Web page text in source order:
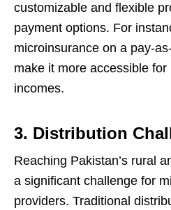
customizable and flexible
payment options. For
microinsurance on a pay-
make it more accessible
incomes.
3. Distribution
Reaching Pakistan’s rural
a significant challenge for
providers. Traditional